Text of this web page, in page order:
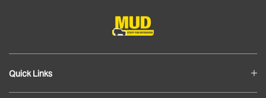
Quick Links